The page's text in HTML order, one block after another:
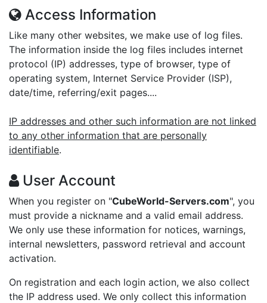
Access Information
Like many other websites, we make use of log files.
The information inside the log files includes internet
protocol (IP) addresses, type of browser, type of
operating system, Internet Service Provider (ISP),
date/time, referring/exit pages....
IP addresses and other such information are not linked
to any other information that are personally
identifiable.
User Account
When you register on "CubeWorld-Servers.com", you
must provide a nickname and a valid email address.
We only use these information for notices, warnings,
internal newsletters, password retrieval and account
activation.
On registration and each login action, we also collect
the IP address used. We only collect this information